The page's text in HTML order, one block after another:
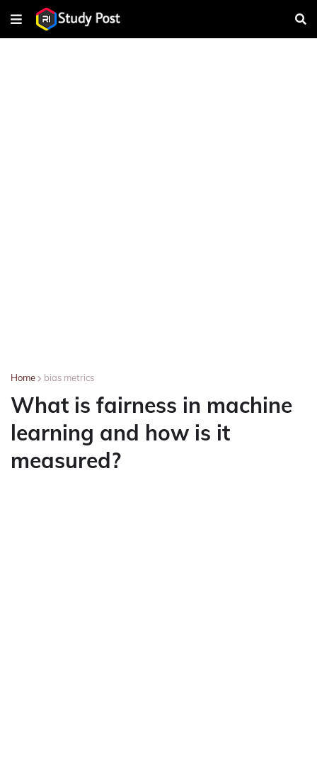
Home bias metrics
What is fairness in machine
learning and how is it
measured?